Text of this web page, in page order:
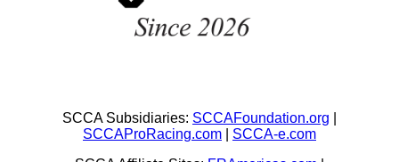
SCCA Subsidiaries: SCCAFoundation.org
SCCAProRacing.com
SCCA-e.com